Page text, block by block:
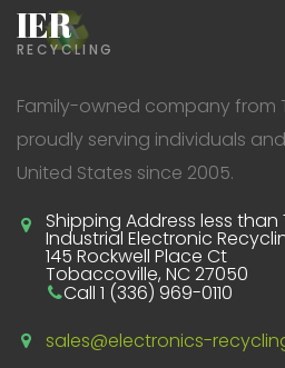
IER
RECYCLING
Family-owned company from
proudly serving individuals
United States since 2005.
Shipping Address less than
Industrial Electronic
145 Rockwell Place Ct
Tobaccoville, NC 27050
Call 1 (336) 969-0110
sales@electronics-